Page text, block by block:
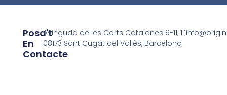
Posa't
En
Contacte
Avinguda de les Corts Catalanes 9-11, 1.1
08173 Sant Cugat del Vallès, Barcelona